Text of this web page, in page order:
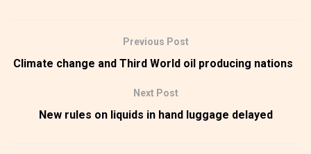
Previous Post
Climate change and Third World oil producing nations
Next Post
New rules on liquids in hand luggage delayed